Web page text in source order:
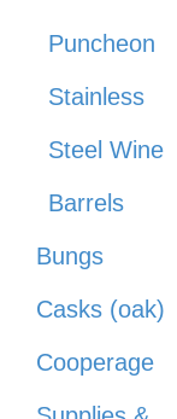
Puncheon
Stainless
Steel Wine
Barrels
Bungs
Casks (oak)
Cooperage